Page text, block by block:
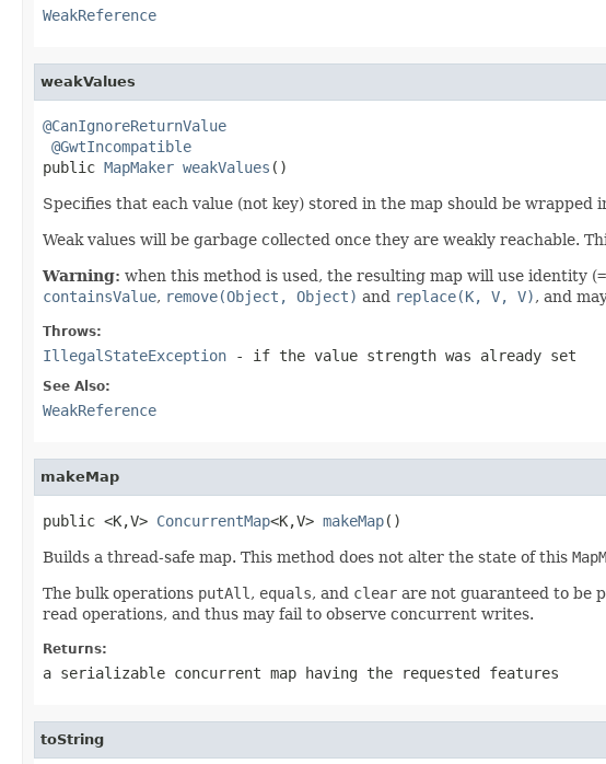
WeakReference
weakValues
@CanIgnoreReturnValue
@GwtIncompatible
public MapMaker weakValues ()
Specifies that each value (not key) stored in the map should be wrapped
Weak values will be garbage collected once they are weakly reachable.
Warning: when this method is used, the resulting map will use identity (
containsValue, remove(Object, Object) and replace(K, V, V), and
Throws:
IllegalStateException - if the value strength was already set
See Also:
WeakReference
makeMap
public <K,V> ConcurrentMap<K,V> makeMap()
Builds a thread-safe map. This method does not alter the state of this
The bulk operations putAll , equals, and clear are not guaranteed to be
read operations, and thus may fail to observe concurrent writes.
Returns:
a serializable concurrent map having the requested features
toString